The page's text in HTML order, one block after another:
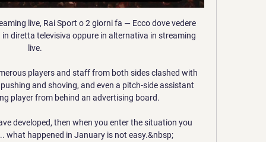
live, Rai Sport o 2 giorni fa — Ecco dove vedere
diretta televisiva oppure in alternativa in streaming
live.
players and staff from both sides clashed with
and shoving, and even a pitch-side assistant
player from behind an advertising board.
developed, then when you enter the situation you
what happened in January is not easy.&nbsp;